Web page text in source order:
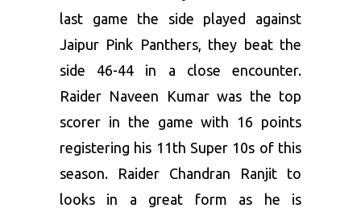
last game the side played against
Jaipur Pink Panthers, they beat the
side 46-44 in a close encounter.
Raider Naveen Kumar was the top
scorer in the game with 16 points
registering his 11th Super 10s of this
season. Raider Chandran Ranjit to
looks in a great form as he is